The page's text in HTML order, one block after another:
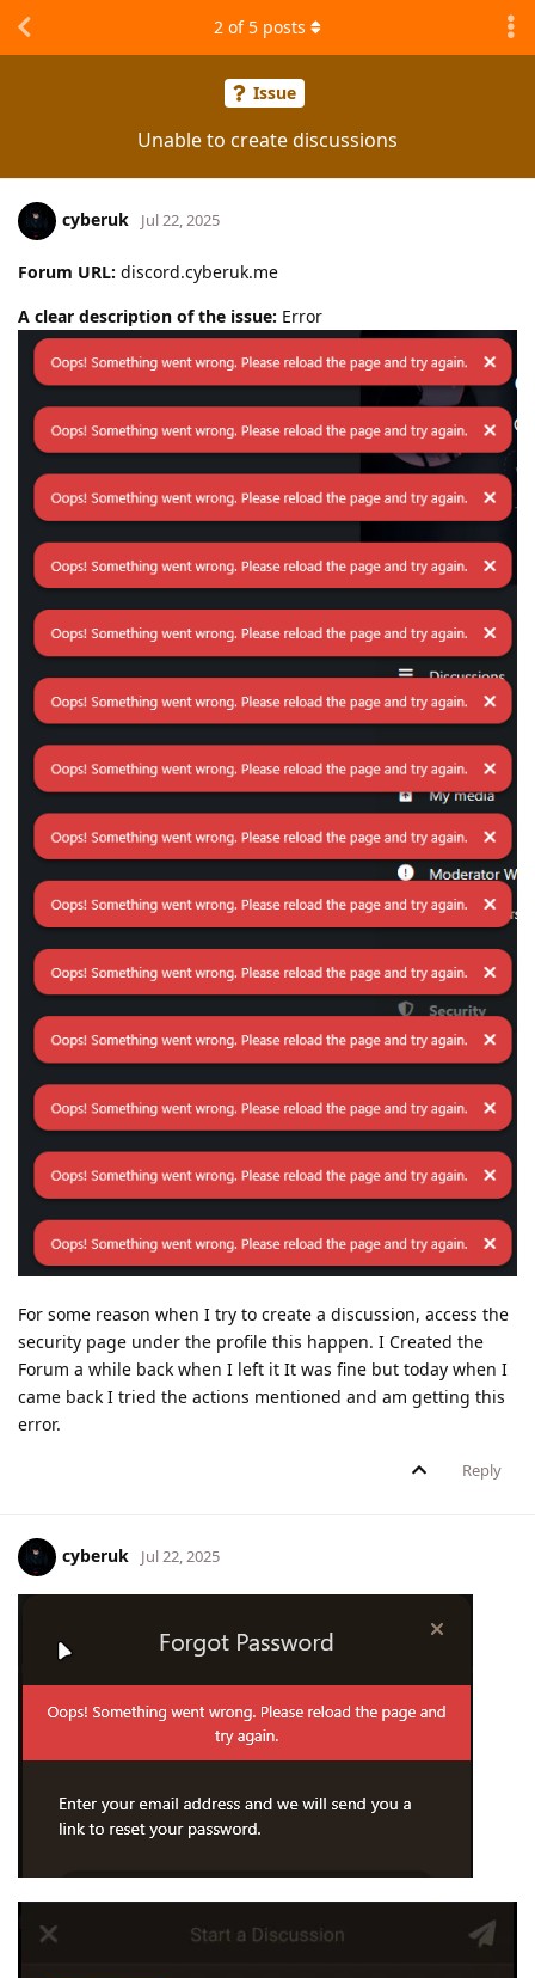
Issue
Unable to create discussions
2 of5 posts
cyberuk Jul 22, 2025
Forum URL: discord.cyberuk.me
A clear description of the issue: Error
For some reason when I try to create a discussion, access the
security page under the profile this happen. I Created the
Forum a while back when I left it It was fine but today when I
came back I tried the actions mentioned and am getting this
error.
Reply
cyberuk Jul 22, 2025